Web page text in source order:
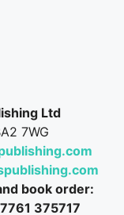
Ltd
7WG
book order:
375717